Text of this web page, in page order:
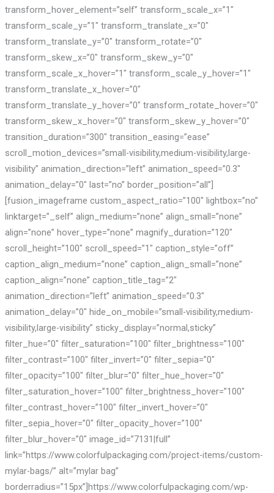
transform_hover_element=”self” transform_scale_x=”1″
transform_scale_y=”1″ transform_translate_x=”0″
transform_translate_y=”0″ transform_rotate=”0″
transform_skew_x=”0″ transform_skew_y=”0″
transform_scale_x_hover=”1″ transform_scale_y_hover=”1″
transform_translate_x_hover=”0″
transform_translate_y_hover=”0″ transform_rotate_hover=”0″
transform_skew_x_hover=”0″ transform_skew_y_hover=”0″
transition_duration=”300″ transition_easing=”ease”
scroll_motion_devices=”small-visibility,medium-visibility,large-
visibility” animation_direction=”left” animation_speed=”0.3″
animation_delay=”0″ last=”no” border_position=”all”]
[fusion_imageframe custom_aspect_ratio=”100″ lightbox=”no”
linktarget=”_self” align_medium=”none” align_small=”none”
align=”none” hover_type=”none” magnify_duration=”120″
scroll_height=”100″ scroll_speed=”1″ caption_style=”off”
caption_align_medium=”none” caption_align_small=”none”
caption_align=”none” caption_title_tag=”2″
animation_direction=”left” animation_speed=”0.3″
animation_delay=”0″ hide_on_mobile=”small-visibility,medium-
visibility,large-visibility” sticky_display=”normal,sticky”
filter_hue=”0″ filter_saturation=”100″ filter_brightness=”100″
filter_contrast=”100″ filter_invert=”0″ filter_sepia=”0″
filter_opacity=”100″ filter_blur=”0″ filter_hue_hover=”0″
filter_saturation_hover=”100″ filter_brightness_hover=”100″
filter_contrast_hover=”100″ filter_invert_hover=”0″
filter_sepia_hover=”0″ filter_opacity_hover=”100″
filter_blur_hover=”0″ image_id=”7131|full”
link=”https://www.colorfulpackaging.com/project-items/custom-
mylar-bags/” alt=”mylar bag”
borderradius=”15px”]https://www.colorfulpackaging.com/wp-